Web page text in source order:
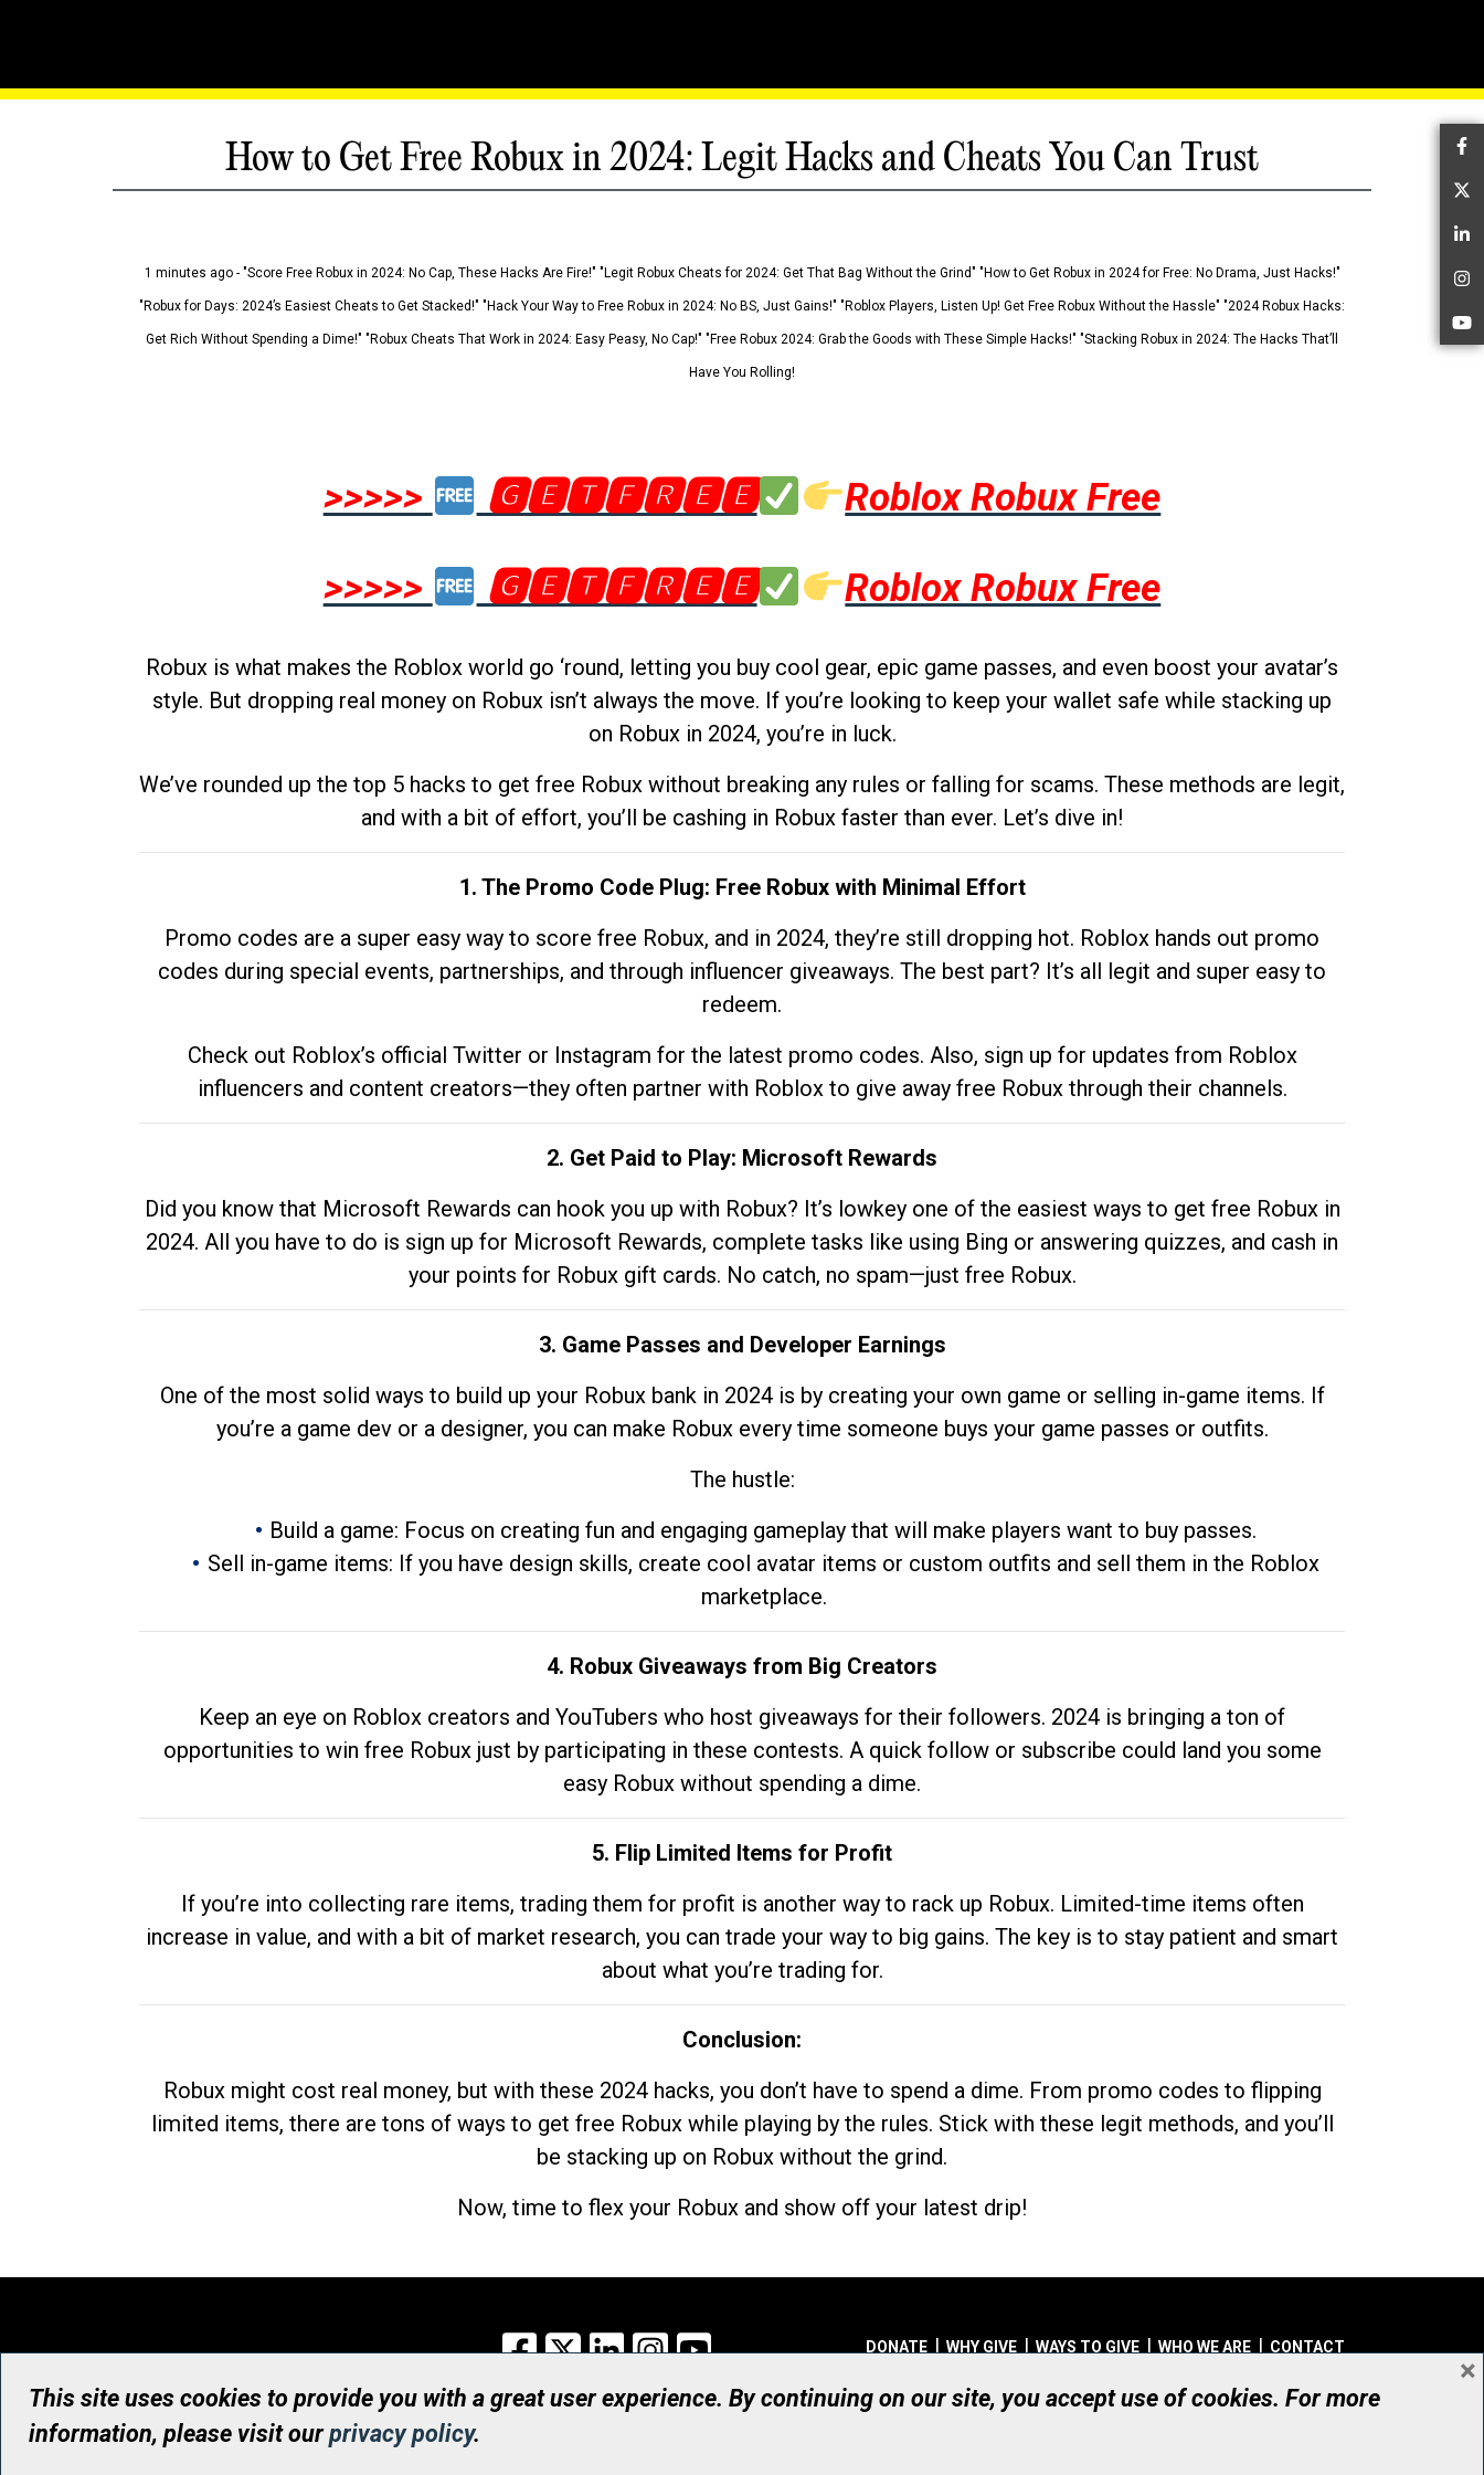
How to Get Free Robux in 2024: Legit Hacks and Cheats You Can Trust
1 minutes ago - "Score Free Robux in 2024: No Cap, These Hacks Are Fire!" "Legit Robux Cheats for 2024: Get That Bag Without the Grind" "How to Get Robux in 2024 for Free: No Drama, Just Hacks!"
"Robux for Days: 2024’s Easiest Cheats to Get Stacked!" "Hack Your Way to Free Robux in 2024: No BS, Just Gains!" "Roblox Players, Listen Up! Get Free Robux Without the Hassle" "2024 Robux Hacks:
Get Rich Without Spending a Dime!" "Robux Cheats That Work in 2024: Easy Peasy, No Cap!" "Free Robux 2024: Grab the Goods with These Simple Hacks!" "Stacking Robux in 2024: The Hacks That’ll
Have You Rolling!
>>>>> 🅶🅴🆃🅵🆁🅴🅴
Roblox Robux Free
>>>>>
🅶🅴🆃🅵🆁🅴🅴 Roblox Robux Free
Robux is what makes the Roblox world go ‘round, letting you buy cool gear, epic game passes, and even boost your avatar’s
style. But dropping real money on Robux isn’t always the move. If you’re looking to keep your wallet safe while stacking up
on Robux in 2024, you’re in luck.
We’ve rounded up the top 5 hacks to get free Robux without breaking any rules or falling for scams. These methods are legit,
and with a bit of effort, you’ll be cashing in Robux faster than ever. Let’s dive in!
1. The Promo Code Plug: Free Robux with Minimal Effort
Promo codes are a super easy way to score free Robux, and in 2024, they’re still dropping hot. Roblox hands out promo
codes during special events, partnerships, and through influencer giveaways. The best part? It’s all legit and super easy to
redeem.
Check out Roblox’s official Twitter or Instagram for the latest promo codes. Also, sign up for updates from Roblox
influencers and content creators—they often partner with Roblox to give away free Robux through their channels.
2. Get Paid to Play: Microsoft Rewards
Did you know that Microsoft Rewards can hook you up with Robux? It’s lowkey one of the easiest ways to get free Robux in
2024. All you have to do is sign up for Microsoft Rewards, complete tasks like using Bing or answering quizzes, and cash in
your points for Robux gift cards. No catch, no spam—just free Robux.
3. Game Passes and Developer Earnings
One of the most solid ways to build up your Robux bank in 2024 is by creating your own game or selling in-game items. If
you’re a game dev or a designer, you can make Robux every time someone buys your game passes or outfits.
The hustle:
Build a game: Focus on creating fun and engaging gameplay that will make players want to buy passes.
Sell in-game items: If you have design skills, create cool avatar items or custom outfits and sell them in the Roblox
marketplace.
4. Robux Giveaways from Big Creators
Keep an eye on Roblox creators and YouTubers who host giveaways for their followers. 2024 is bringing a ton of
opportunities to win free Robux just by participating in these contests. A quick follow or subscribe could land you some
easy Robux without spending a dime.
5. Flip Limited Items for Profit
If you’re into collecting rare items, trading them for profit is another way to rack up Robux. Limited-time items often
increase in value, and with a bit of market research, you can trade your way to big gains. The key is to stay patient and smart
about what you’re trading for.
Conclusion:
Robux might cost real money, but with these 2024 hacks, you don’t have to spend a dime. From promo codes to flipping
limited items, there are tons of ways to get free Robux while playing by the rules. Stick with these legit methods, and you’ll
be stacking up on Robux without the grind.
Now, time to flex your Robux and show off your latest drip!
Facebook
X LinkedInInstagram DONATE WHY GIVE WAYS TO GIVE WHO WE ARE CONTACT
© UHN Foundation, all rights reserved
Registered Canadian Charitable Organization Number: 12386 4068 RR0001
This site uses cookies to provide you with a great user experience. By continuing on our site, you accept use of cookies. For more
information, please visit ourprivacy policy.
×